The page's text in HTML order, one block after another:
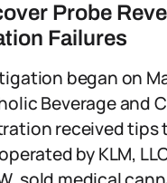
Probe
Failures
began on
Beverage and
received tips
by KLM,